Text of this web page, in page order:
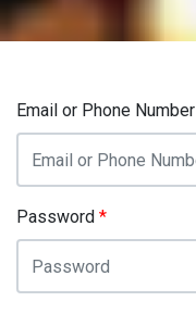
Email or Phone Number
Password *